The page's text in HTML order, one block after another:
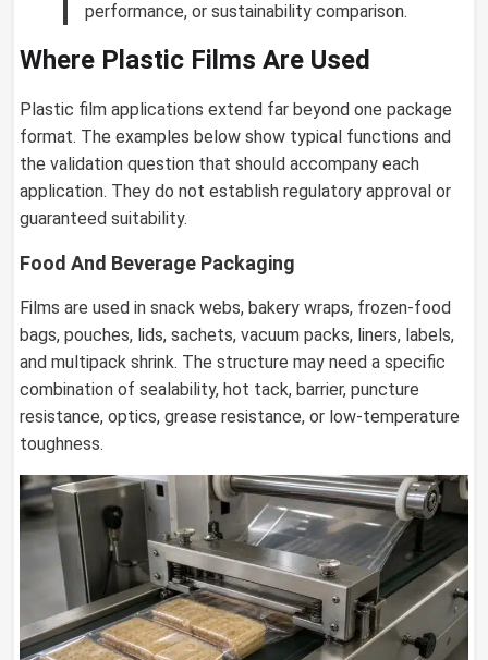
performance, or sustainability comparison.
Where Plastic Films Are Used
Plastic film applications extend far beyond one package
format. The examples below show typical functions and
the validation question that should accompany each
application. They do not establish regulatory approval or
guaranteed suitability.
Food And Beverage Packaging
Films are used in snack webs, bakery wraps, frozen-food
bags, pouches, lids, sachets, vacuum packs, liners, labels,
and multipack shrink. The structure may need a specific
combination of sealability, hot tack, barrier, puncture
resistance, optics, grease resistance, or low-temperature
toughness.